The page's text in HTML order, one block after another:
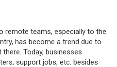
remote teams, especially to the
has become a trend due to
Today, businesses
support jobs, etc. besides